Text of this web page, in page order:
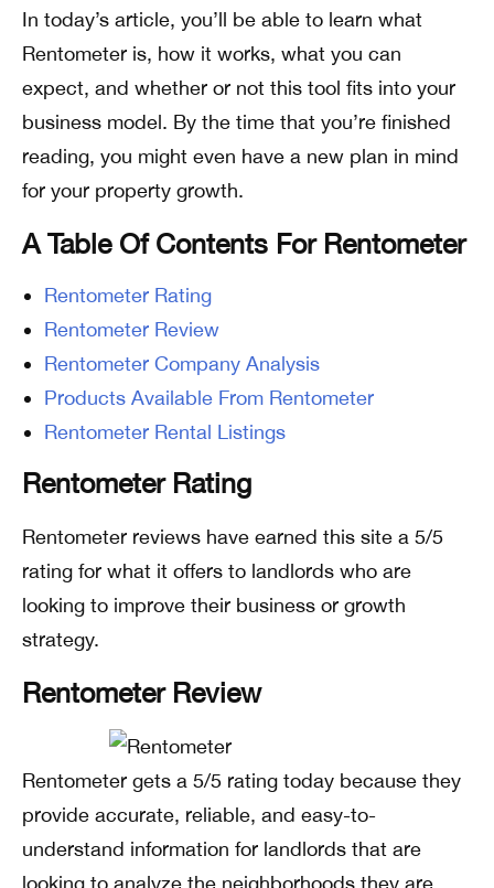
In today’s article, you’ll be able to learn what
Rentometer is, how it works, what you can
expect, and whether or not this tool fits into your
business model. By the time that you’re finished
reading, you might even have a new plan in mind
for your property growth.
A Table Of Contents For Rentometer
Rentometer Rating
Rentometer Review
Rentometer Company Analysis
Products Available From Rentometer
Rentometer Rental Listings
Rentometer Rating
Rentometer reviews have earned this site a 5/5
rating for what it offers to landlords who are
looking to improve their business or growth
strategy.
Rentometer Review
Rentometer gets a 5/5 rating today because they
provide accurate, reliable, and easy-to-
understand information for landlords that are
looking to analyze the neighborhoods they are